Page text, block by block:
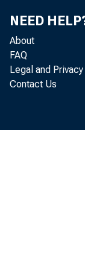
NEED
About
FAQ
Legal and Privacy
Contact Us